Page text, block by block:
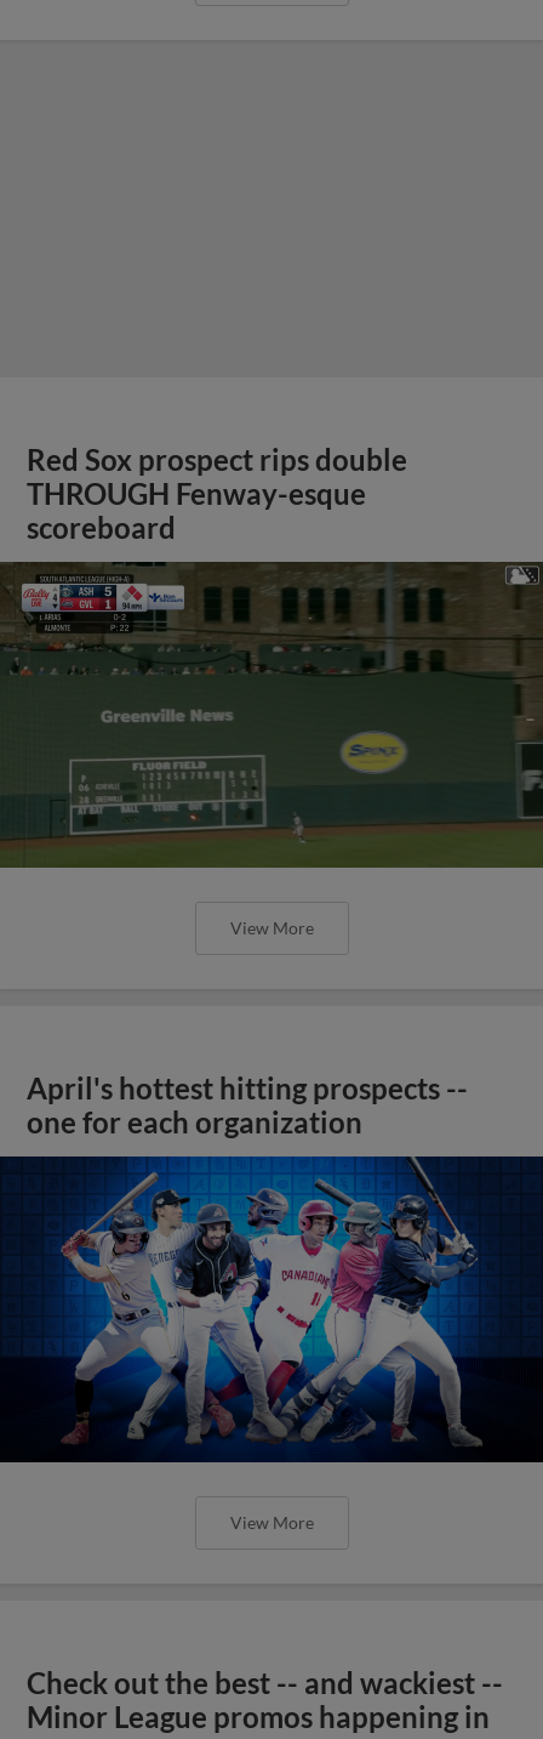
Red Sox prospect rips double
THROUGH Fenway-esque
scoreboard
View More
April's hottest hitting prospects --
one for each organization
View More
Check out the best -- and wackiest --
Minor League promos happening in